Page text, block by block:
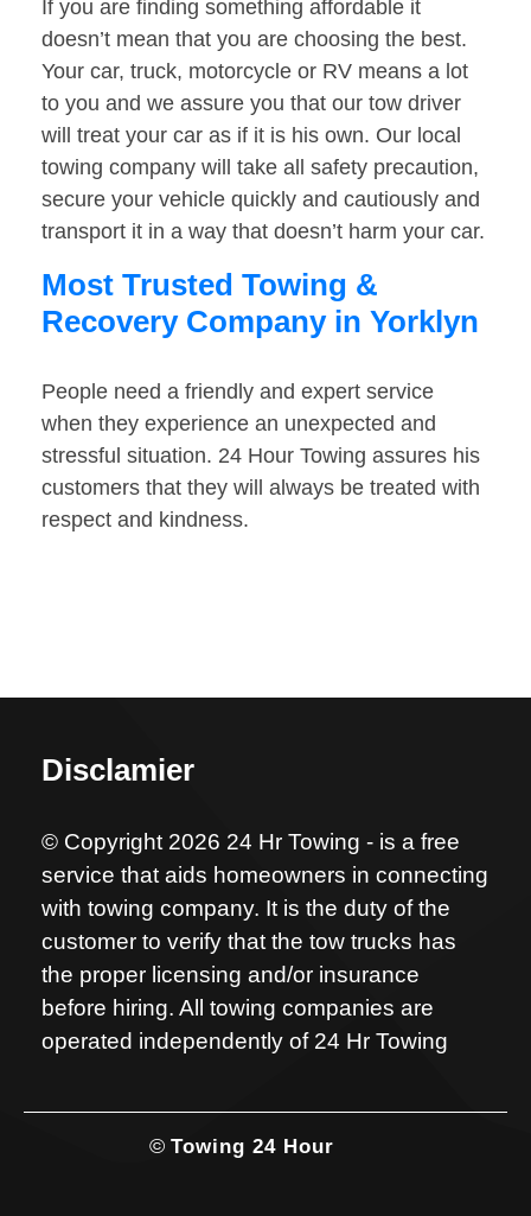
If you are finding something affordable it
doesn’t mean that you are choosing the best.
Your car, truck, motorcycle or RV means a lot
to you and we assure you that our tow driver
will treat your car as if it is his own. Our local
towing company will take all safety precaution,
secure your vehicle quickly and cautiously and
transport it in a way that doesn’t harm your car.
Most Trusted Towing &
Recovery Company in Yorklyn
People need a friendly and expert service
when they experience an unexpected and
stressful situation. 24 Hour Towing assures his
customers that they will always be treated with
respect and kindness.
Disclamier
© Copyright 2026 24 Hr Towing - is a free
service that aids homeowners in connecting
with towing company. It is the duty of the
customer to verify that the tow trucks has
the proper licensing and/or insurance
before hiring. All towing companies are
operated independently of 24 Hr Towing
© Towing 24 Hour